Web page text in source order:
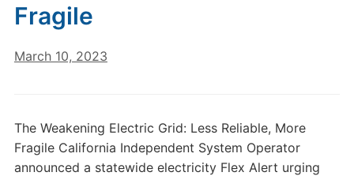
Fragile
March 10, 2023
The Weakening Electric Grid: Less Reliable, More
Fragile California Independent System Operator
announced a statewide electricity Flex Alert urging